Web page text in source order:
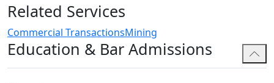
Related Services
Commercial TransactionsMining
Education & Bar Admissions